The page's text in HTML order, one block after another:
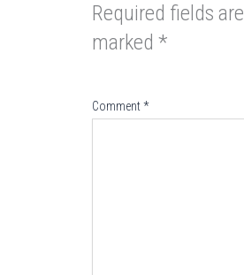
Required fields are
marked *
Comment*